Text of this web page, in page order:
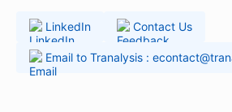
LinkedIn Contact Us
Email to Tranalysis :